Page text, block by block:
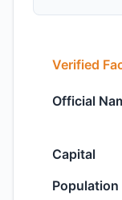
Verified
Official
Capital
Population